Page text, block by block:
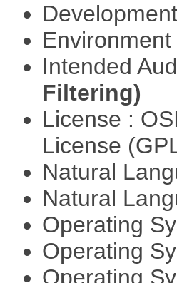
Intended
Filtering)
License :
License
Natural
Natural
Operating
Operating
Operating